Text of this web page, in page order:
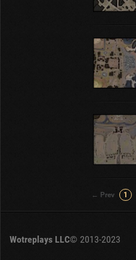
← Prev 1
Wotreplays LLC© 2013-2023